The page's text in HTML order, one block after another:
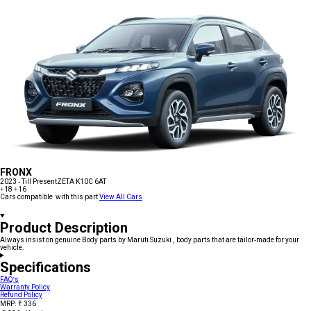
FRONX
2023 - Till PresentZETA K10C 6AT
+18 +16
Cars compatible with this partView All Cars
Product Description
Always insist on genuine Body parts by Maruti Suzuki , body parts that are tailor-made for your
vehicle.
Specifications
FAQ's
Warranty Policy
Refund Policy
MRP: ₹ 336